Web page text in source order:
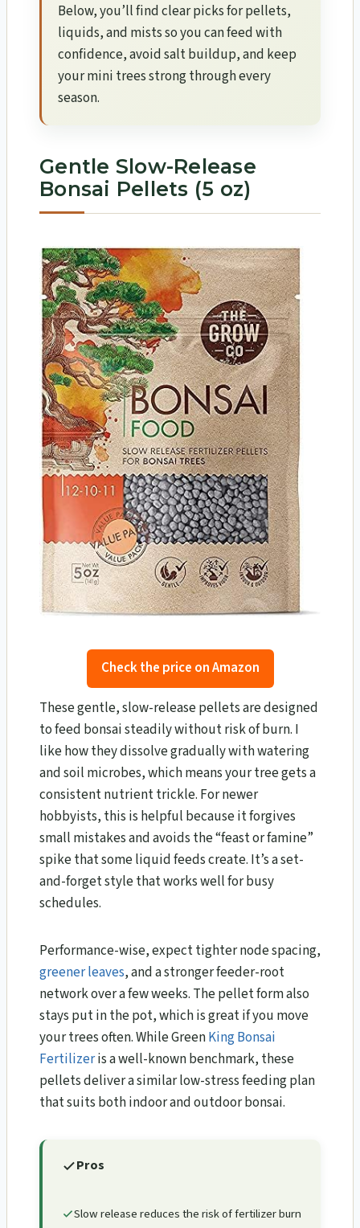
Below, you’ll find clear picks for pellets,
liquids, and mists so you can feed with
confidence, avoid salt buildup, and keep
your mini trees strong through every
season.
Gentle Slow-Release
Bonsai Pellets (5 oz)
Check the price on Amazon
These gentle, slow-release pellets are designed
to feed bonsai steadily without risk of burn. I
like how they dissolve gradually with watering
and soil microbes, which means your tree gets a
consistent nutrient trickle. For newer
hobbyists, this is helpful because it forgives
small mistakes and avoids the “feast or famine”
spike that some liquid feeds create. It’s a set-
and-forget style that works well for busy
schedules.
Performance-wise, expect tighter node spacing,
greener leaves, and a stronger feeder-root
network over a few weeks. The pellet form also
stays put in the pot, which is great if you move
your trees often. While GreenKing Bonsai
Fertilizeris a well-known benchmark, these
pellets deliver a similar low-stress feeding plan
that suits both indoor and outdoor bonsai.
Pros
Slow release reduces the risk of fertilizer burn